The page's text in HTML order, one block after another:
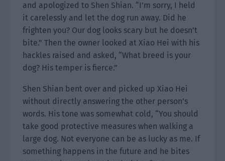
and apologized to Shen Shian. “I’m sorry, I held
it carelessly and let the dog run away. Did he
frighten you? Our dog looks scary but he doesn’t
bite.” Then the owner looked at Xiao Hei with his
hackles raised and asked, “What breed is your
dog? His temper is fierce.”
Shen Shian bent over and picked up Xiao Hei
without directly answering the other person’s
words. His tone was somewhat cold, “You should
take good protective measures when walking a
large dog. Not everyone can be as lucky as me. If
something happens in the future and he bites